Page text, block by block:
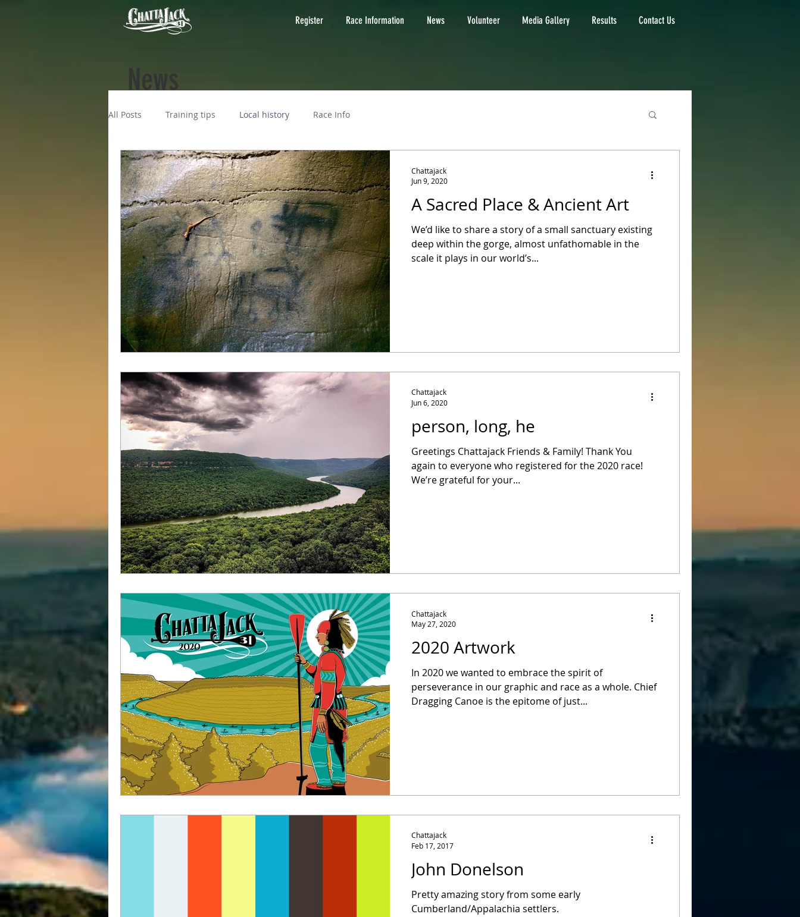
Register Race Information News Volunteer Media Gallery Results Contact Us
All Posts Training tips Local history Race Info
A Sacred Place & Ancient Art
We’d like to share a story of a small sanctuary existing
deep within the gorge, almost unfathomable in the
scale it plays in our world’s...
Chattajack
Jun 9, 2020
person, long, he
Greetings Chattajack Friends & Family! Thank You
again to everyone who registered for the 2020 race!
We’re grateful for your...
Chattajack
Jun 6, 2020
2020 Artwork
In 2020 we wanted to embrace the spirit of
perseverance in our graphic and race as a whole. Chief
Dragging Canoe is the epitome of just...
Chattajack
May 27, 2020
John Donelson
Pretty amazing story from some early
Cumberland/Appalachia settlers.
Chattajack
Feb 17, 2017
News